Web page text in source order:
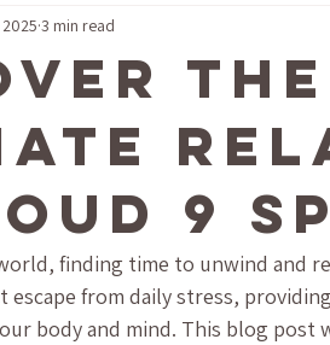
the
9
3 min read
finding time to unwind and
escape from daily stress,
body and mind. This blog